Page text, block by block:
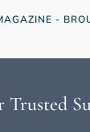
-
Trusted